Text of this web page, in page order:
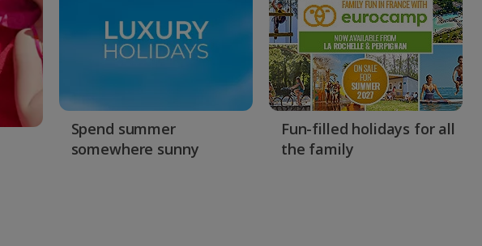
Spend summer
somewhere sunny
Fun-filled holidays for all
the family